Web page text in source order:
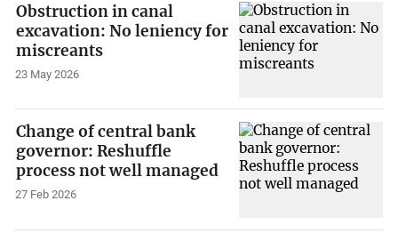
Obstruction in canal
excavation: No leniency for
miscreants
23 May 2026
Change of central bank
governor: Reshuffle
process not well managed
27 Feb 2026